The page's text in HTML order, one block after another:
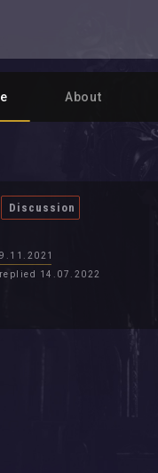
About
Discussion
replied 14.07.2022